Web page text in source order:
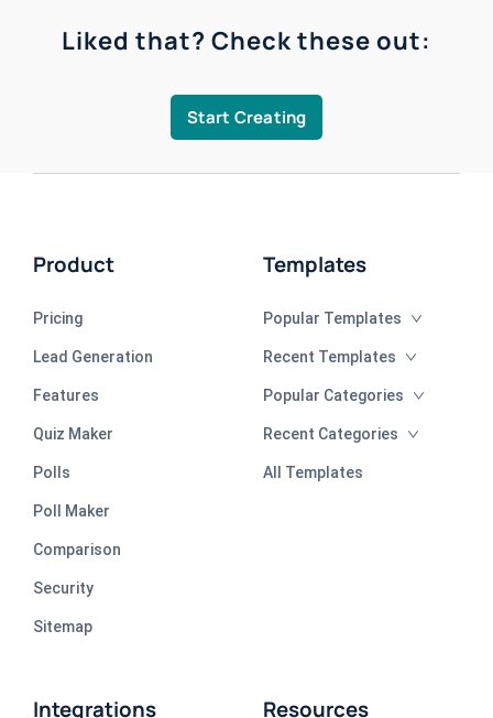
Liked that? Check these out:
Start Creating
Product
Pricing
Lead Generation
Features
Quiz Maker
Polls
Poll Maker
Comparison
Security
Sitemap
Templates
Popular Templates
Recent Templates
Popular Categories
Recent Categories
All Templates
Integrations Resources